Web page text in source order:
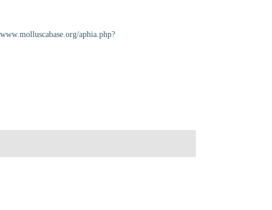
aphia.php?